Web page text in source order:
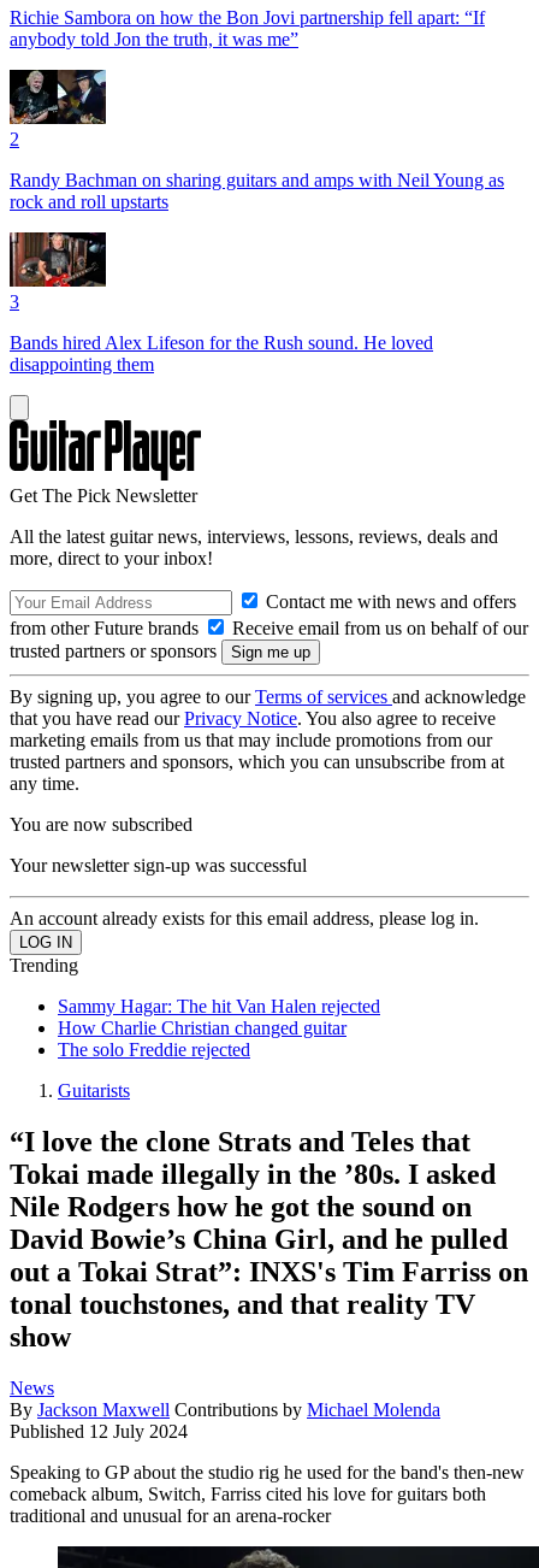
Richie Sambora on how the Bon Jovi partnership fell apart: “If
anybody told Jon the truth, it was me”
2
Randy Bachman on sharing guitars and amps with Neil Young as
rock and roll upstarts
3
Bands hired Alex Lifeson for the Rush sound. He loved
disappointing them
Get The Pick Newsletter
All the latest guitar news, interviews, lessons, reviews, deals and
more, direct to your inbox!
Contact me with news and offers
from other Future brands
Receive email from us on behalf of our
trusted partners or sponsors
By signing up, you agree to ourTerms of services and acknowledge
that you have read ourPrivacy Notice. You also agree to receive
marketing emails from us that may include promotions from our
trusted partners and sponsors, which you can unsubscribe from at
any time.
You are now subscribed
Your newsletter sign-up was successful
An account already exists for this email address, please log in.
Trending
Sammy Hagar: The hit Van Halen rejected
How Charlie Christian changed guitar
The solo Freddie rejected
Guitarists
“I love the clone Strats and Teles that
Tokai made illegally in the ’80s. I asked
Nile Rodgers how he got the sound on
David Bowie’s China Girl, and he pulled
out a Tokai Strat”: INXS's Tim Farriss on
tonal touchstones, and that reality TV
show
News
By Jackson Maxwell Contributions by Michael Molenda
Published 12 July 2024
Speaking to GP about the studio rig he used for the band's then-new
comeback album, Switch, Farriss cited his love for guitars both
traditional and unusual for an arena-rocker